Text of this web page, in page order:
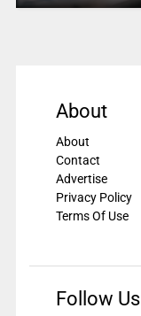
About
About
Contact
Advertise
Privacy Policy
Terms Of Use
Follow Us